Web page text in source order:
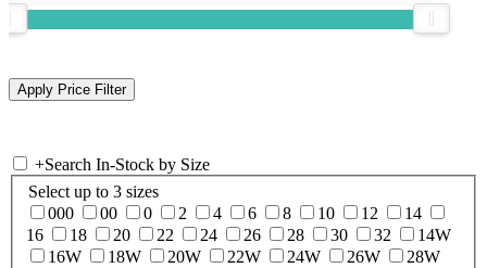
+Search In-Stock by Size
Select up to 3 sizes
000
00 0 2 4 6 8 10 12
14
16
18 20 22 24 26 28 30 32
14W
16W
18W 20W 22W 24W 26W
28W